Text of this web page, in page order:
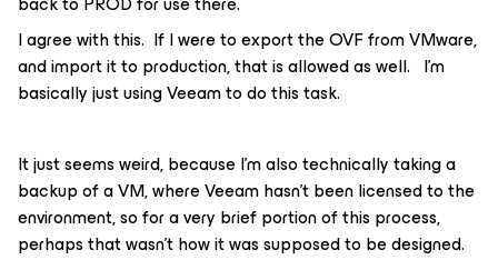
I agree with this. If I were to export the OVF from VMware,
and import it to production, that is allowed as well. I’m
basically just using Veeam to do this task.
It just seems weird, because I’m also technically taking a
backup of a VM, where Veeam hasn’t been licensed to the
environment, so for a very brief portion of this process,
perhaps that wasn’t how it was supposed to be designed.